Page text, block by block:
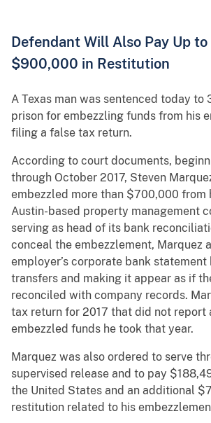
Defendant Will Also Pay Up
$900,000 in Restitution
A Texas man was sentenced today to
prison for embezzling funds from his
filing a false tax return.
According to court documents,
through October 2017, Steven
embezzled more than $700,000 from
Austin-based property management
serving as head of its bank
conceal the embezzlement, Marquez
employer’s corporate bank
transfers and making it appear as if
reconciled with company records.
tax return for 2017 that did not report
embezzled funds he took that year.
Marquez was also ordered to serve
supervised release and to pay
the United States and an additional
restitution related to his